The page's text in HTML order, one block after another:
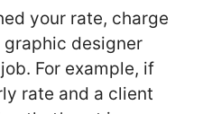
your rate, charge
graphic designer
For example, if
rate and a client